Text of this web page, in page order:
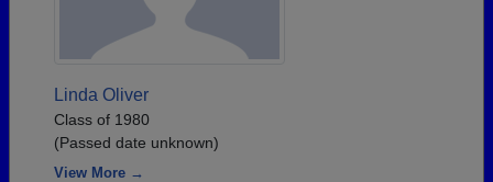
Linda Oliver
Class of 1980
(Passed date unknown)
View More →